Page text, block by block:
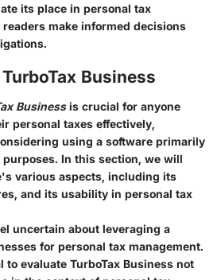
its place in personal tax
make informed decisions
Business
Businessis crucial for anyone
personal taxes effectively,
using a software primarily
In this section, we will
various aspects, including its
and its usability in personal tax
uncertain about leveraging a
for personal tax management.
to evaluate TurboTax Business not